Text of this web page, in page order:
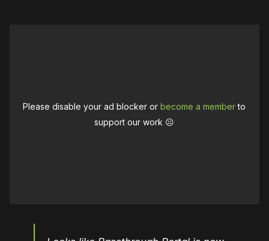
Please disable your ad blocker orbecome a memberto
support our work ☹️